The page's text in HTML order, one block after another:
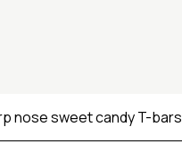
nose sweet candy T-bars